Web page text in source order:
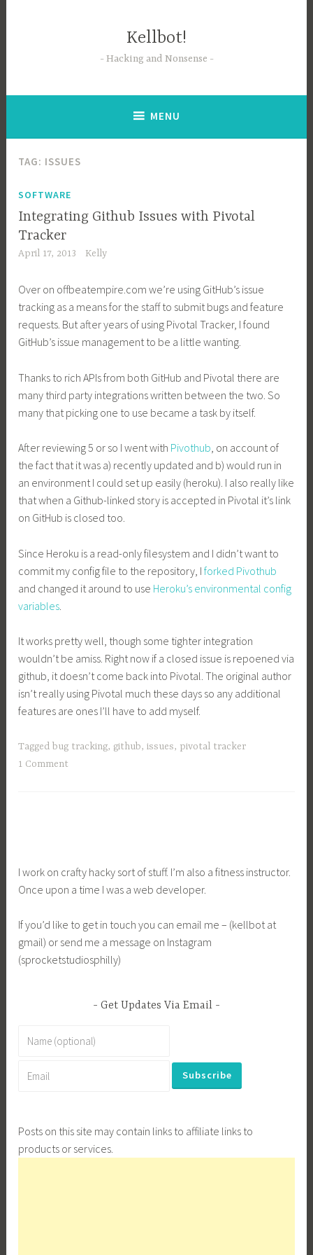
Kellbot!
Hacking and Nonsense
MENU
TAG: ISSUES
SOFTWARE
Integrating Github Issues with Pivotal
Tracker
April 17, 2013 Kelly
Over on offbeatempire.com we’re using GitHub’s issue
tracking as a means for the staff to submit bugs and feature
requests. But after years of using Pivotal Tracker, I found
GitHub’s issue management to be a little wanting.
Thanks to rich APIs from both GitHub and Pivotal there are
many third party integrations written between the two. So
many that picking one to use became a task by itself.
After reviewing 5 or so I went with Pivothub, on account of
the fact that it was a) recently updated and b) would run in
an environment I could set up easily (heroku). I also really like
that when a Github-linked story is accepted in Pivotal it’s link
on GitHub is closed too.
Since Heroku is a read-only filesystem and I didn’t want to
commit my config file to the repository, Iforked Pivothub
and changed it around to use Heroku’s environmental config
variables
It works pretty well, though some tighter integration
wouldn’t be amiss. Right now if a closed issue is repoened via
github, it doesn’t come back into Pivotal. The original author
isn’t really using Pivotal much these days so any additional
features are ones I’ll have to add myself.
Tagged bug tracking, github,issues, pivotal tracker
1 Comment
I work on crafty hacky sort of stuff. I’m also a fitness instructor.
Once upon a time I was a web developer.
If you’d like to get in touch you can email me – (kellbot at
gmail) or send me a message on Instagram
(sprocketstudiosphilly)
Get Updates Via Email
Posts on this site may contain links to affiliate links to
products or services.